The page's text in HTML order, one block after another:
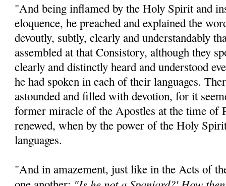
"And being inflamed by the Holy Spirit and
eloquence, he preached and explained the
devoutly, subtly, clearly and understandably
assembled at that Consistory, although they
clearly and distinctly heard and understood
he had spoken in each of their languages.
astounded and filled with devotion, for it
former miracle of the Apostles at the time of
renewed, when by the power of the Holy
languages.
"And in amazement, just like in the Acts of